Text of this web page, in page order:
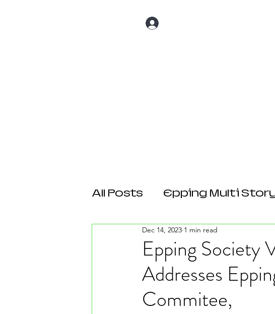
All Posts Epping Multi
Epping Society
Addresses
Commitee,
Dec 14, 2023 1 min read